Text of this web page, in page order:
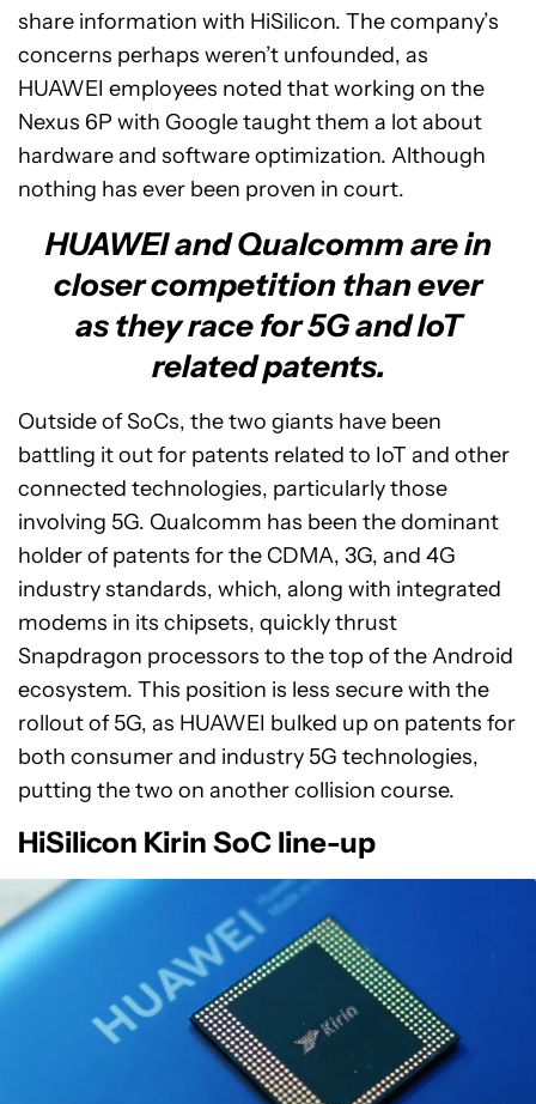
share information with HiSilicon. The company’s
concerns perhaps weren’t unfounded, as
HUAWEI employees noted that working on the
Nexus 6P with Google taught them a lot about
hardware and software optimization. Although
nothing has ever been proven in court.
HUAWEI and Qualcomm are in
closer competition than ever
as they race for 5G and IoT
related patents.
Outside of SoCs, the two giants have been
battling it out for patents related to IoT and other
connected technologies, particularly those
involving 5G. Qualcomm has been the dominant
holder of patents for the CDMA, 3G, and 4G
industry standards, which, along with integrated
modems in its chipsets, quickly thrust
Snapdragon processors to the top of the Android
ecosystem. This position is less secure with the
rollout of 5G, as HUAWEI bulked up on patents for
both consumer and industry 5G technologies,
putting the two on another collision course.
HiSilicon Kirin SoC line-up